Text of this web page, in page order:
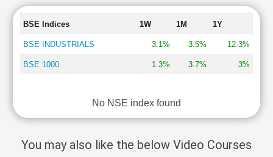
BSE Indices 1W 1M 1Y
BSE INDUSTRIALS 3.1% 3.5% 12.3%
BSE 1000 1.3% 3.7% 3%
No NSE index found
You may also like the below Video Courses